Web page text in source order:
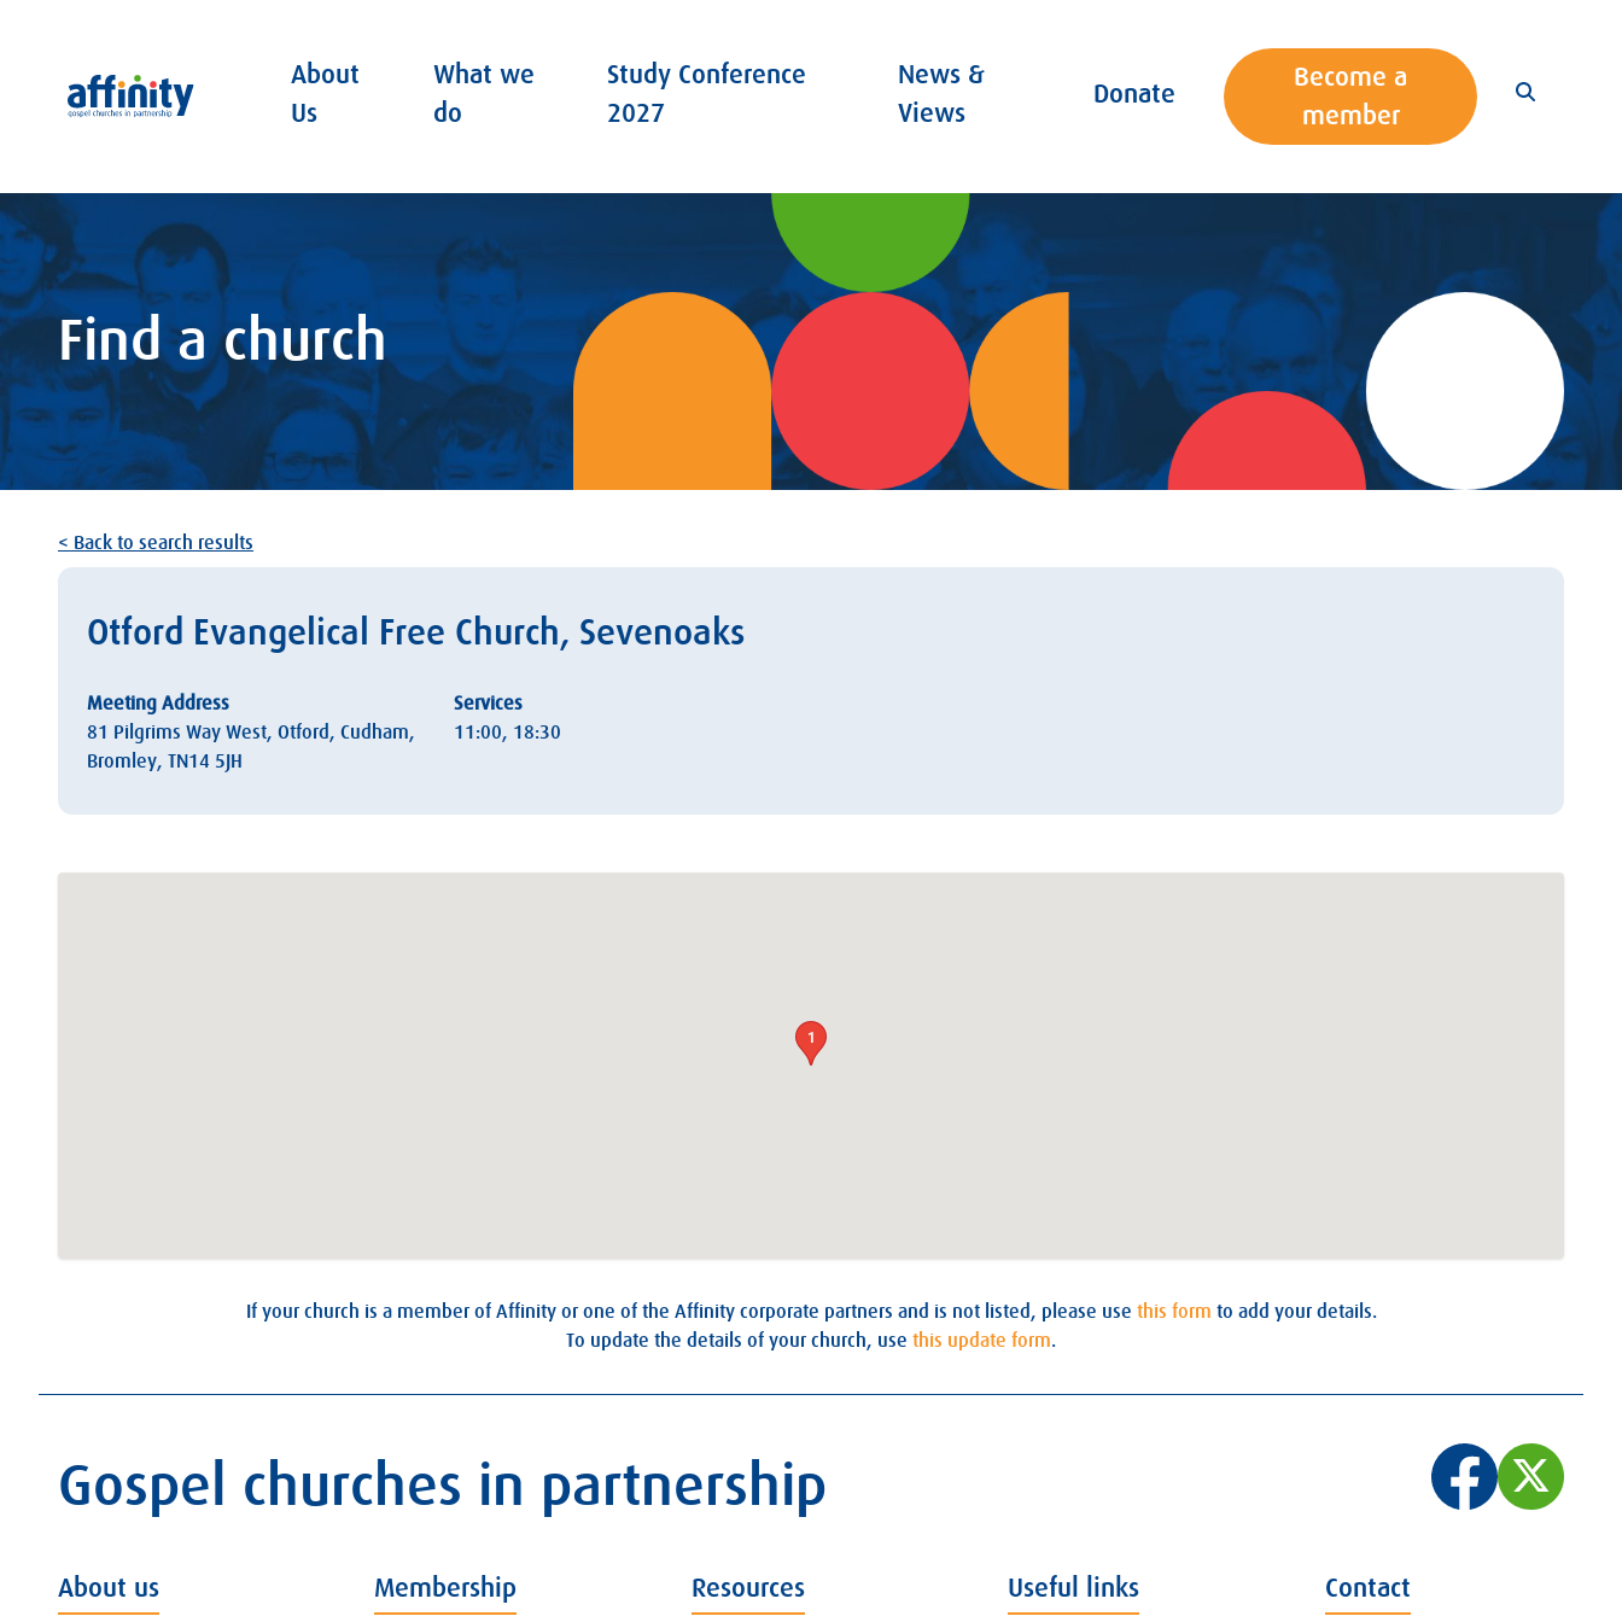
Affinity
About
Us
What we
do
Study Conference
2027
News &
Views
Donate
Become a
member
Find a church
< Back to search results
Otford Evangelical Free Church, Sevenoaks
Meeting Address
81 Pilgrims Way West, Otford, Cudham,
Bromley, TN14 5JH
Services
11:00, 18:30
1
If your church is a member of Affinity or one of the Affinity corporate partners and is not listed, please use this form to add your details.
To update the details of your church, use this update form.
Gospel churches in partnership
About us Membership Resources Useful links Contact